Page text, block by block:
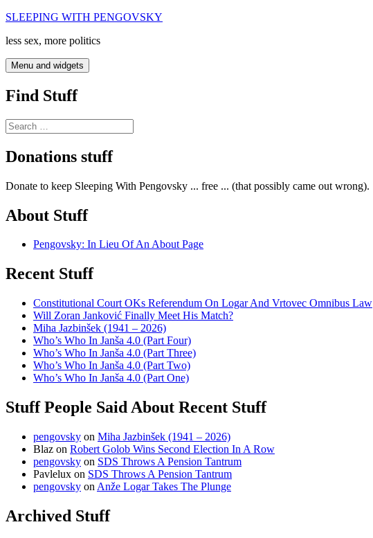
Skip
content
SLEEPING WITH PENGOVSKY
less sex, more politics
Menu and widgets
Find Stuff
Search
for:
Donations stuff
Donate to keep Sleeping With Pengovsky ... free ... (that possibly came out wrong).
About Stuff
Pengovsky: In Lieu Of An About Page
Recent Stuff
Constitutional Court OKs Referendum On Logar And Vrtovec Omnibus Law
Will Zoran Janković Finally Meet His Match?
Miha Jazbinšek (1941 – 2026)
Who’s Who In Janša 4.0 (Part Four)
Who’s Who In Janša 4.0 (Part Three)
Who’s Who In Janša 4.0 (Part Two)
Who’s Who In Janša 4.0 (Part One)
Stuff People Said About Recent Stuff
pengovsky on Miha Jazbinšek (1941 – 2026)
Blaz on Robert Golob Wins Second Election In A Row
pengovsky on SDS Throws A Pension Tantrum
Pavlelux on SDS Throws A Pension Tantrum
pengovsky on Anže Logar Takes The Plunge
Archived Stuff